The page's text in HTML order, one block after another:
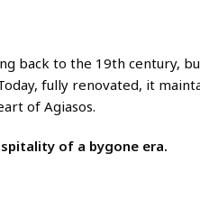
back to the 19th century,
fully renovated, it
of Agiasos.
of a bygone era.